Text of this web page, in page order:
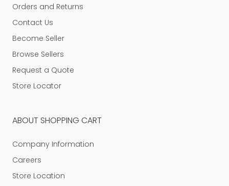
Orders and Returns
Contact Us
Become Seller
Browse Sellers
Request a Quote
Store Locator
ABOUT SHOPPING CART
Company Information
Careers
Store Location